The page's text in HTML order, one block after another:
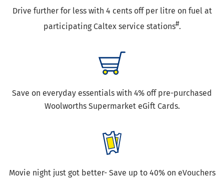
Drive further for less with 4 cents off per litre on fuel at
participating Caltex service stations#.
Save on everyday essentials with 4% off pre-purchased
Woolworths Supermarket eGift Cards.
Movie night just got better- Save up to 40% on eVouchers